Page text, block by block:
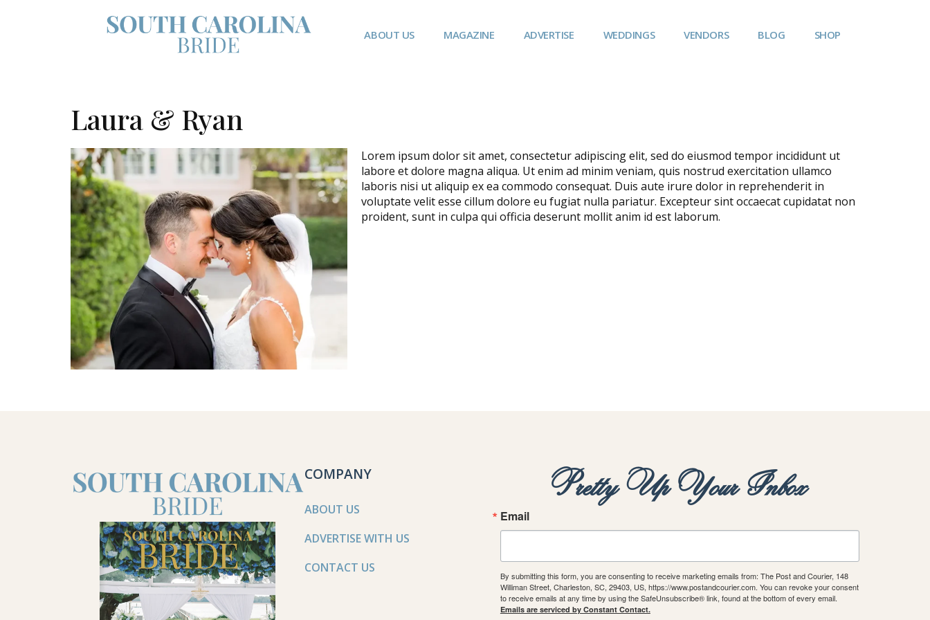
ABOUT US MAGAZINE ADVERTISE WEDDINGS VENDORS BLOG SHOP
Laura & Ryan
Lorem ipsum dolor sit amet, consectetur adipiscing elit, sed do eiusmod tempor incididunt ut
labore et dolore magna aliqua. Ut enim ad minim veniam, quis nostrud exercitation ullamco
laboris nisi ut aliquip ex ea commodo consequat. Duis aute irure dolor in reprehenderit in
voluptate velit esse cillum dolore eu fugiat nulla pariatur. Excepteur sint occaecat cupidatat non
proident, sunt in culpa qui officia deserunt mollit anim id est laborum.
COMPANY
ABOUT US
ADVERTISE WITH US
CONTACT US
Pretty Up Your Inbox
Email
By submitting this form, you are consenting to receive marketing emails from: The Post and Courier, 148
Williman Street, Charleston, SC, 29403, US, https://www.postandcourier.com. You can revoke your consent
to receive emails at any time by using the SafeUnsubscribe® link, found at the bottom of every email.
Emails are serviced by Constant Contact.